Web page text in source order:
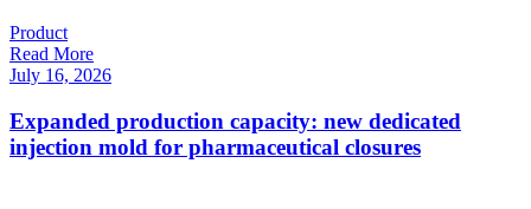
Product
Read More
July 16, 2026
Expanded production capacity: new dedicated
injection mold for pharmaceutical closures